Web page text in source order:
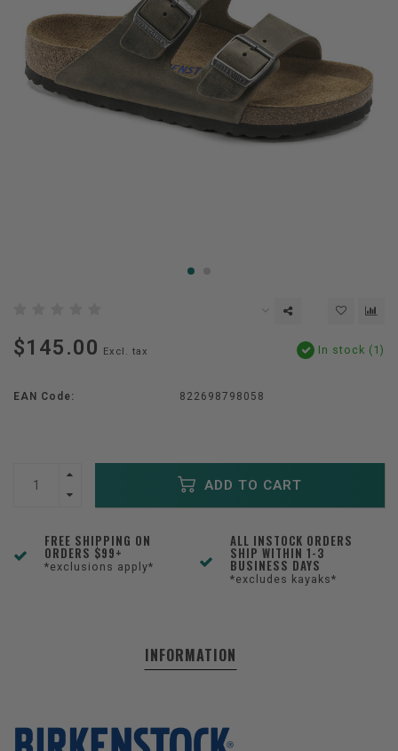
$145.00 Excl. tax In stock (1)
EAN Code: 822698798058
ADD TO CART
FREE SHIPPING ON
ORDERS $99+
*exclusions apply*
ALL INSTOCK ORDERS
SHIP WITHIN 1-3
BUSINESS DAYS
*excludes kayaks*
INFORMATION